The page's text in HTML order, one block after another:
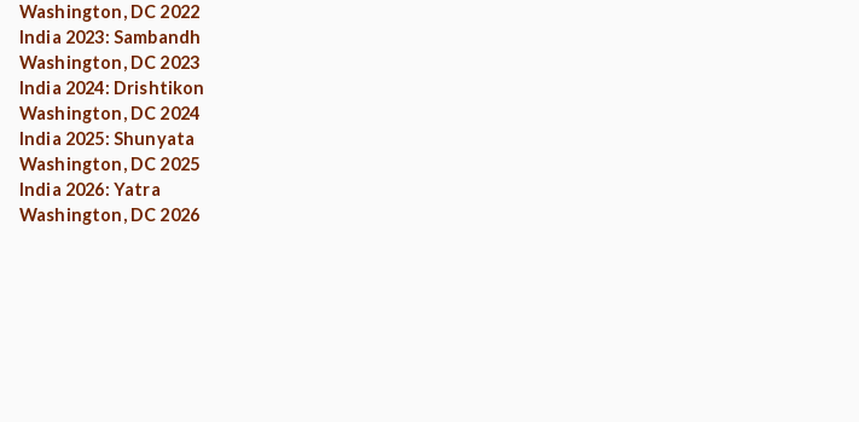
Washington, DC 2022
India 2023: Sambandh
Washington, DC 2023
India 2024: Drishtikon
Washington, DC 2024
India 2025: Shunyata
Washington, DC 2025
India 2026: Yatra
Washington, DC 2026